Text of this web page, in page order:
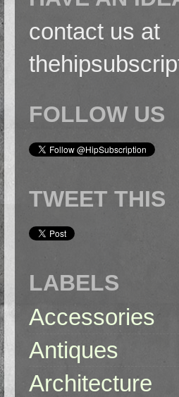
contact us at
FOLLOW US
TWEET THIS
LABELS
Accessories
Antiques
Architecture